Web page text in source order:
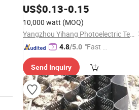
for Solar Panel
US$0.13-0.15
10,000 watt (MOQ)
Yangzhou Yihang Photoelectric Technology Co., Ltd.
4.8/5.0 "Fast D
Send Inquiry